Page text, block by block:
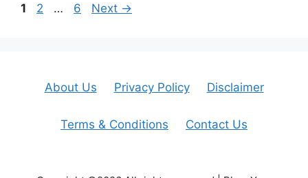
Page
1 Page
2 … Page
6 Next →
About Us Privacy Policy Disclaimer
Terms & Conditions Contact Us